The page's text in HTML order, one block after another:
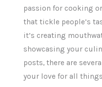
passion for cooking
that tickle people’s
it’s creating
showcasing your
posts, there are
your love for all